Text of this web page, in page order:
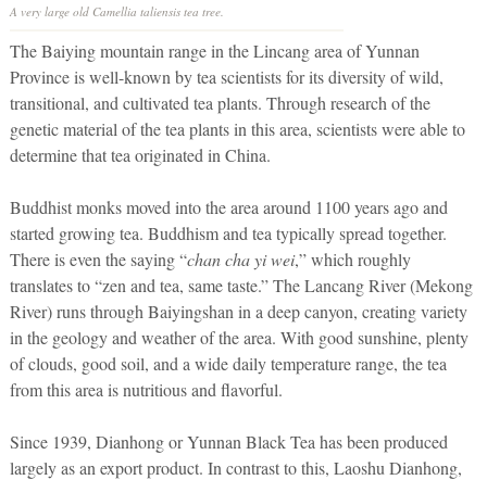
A very large old Camellia taliensistea tree.
The Baiying mountain range in the Lincang area of Yunnan
Province is well-known by tea scientists for its diversity of wild,
transitional, and cultivated tea plants. Through research of the
genetic material of the tea plants in this area, scientists were able to
determine that tea originated in China.
Buddhist monks moved into the area around 1100 years ago and
started growing tea. Buddhism and tea typically spread together.
There is even the saying “chan cha yi wei,” which roughly
translates to “zen and tea, same taste.” The Lancang River (Mekong
River) runs through Baiyingshan in a deep canyon, creating variety
in the geology and weather of the area. With good sunshine, plenty
of clouds, good soil, and a wide daily temperature range, the tea
from this area is nutritious and flavorful.
Since 1939, Dianhong or Yunnan Black Tea has been produced
largely as an export product. In contrast to this, Laoshu Dianhong,